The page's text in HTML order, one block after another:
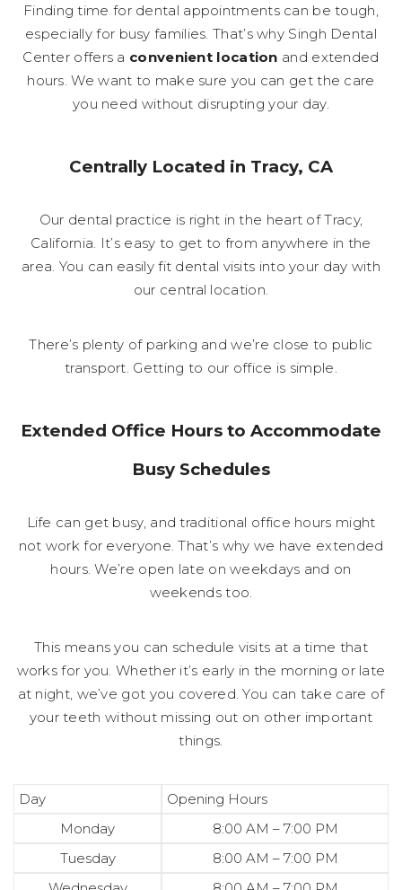
Finding time for dental appointments can be tough,
especially for busy families. That’s why Singh Dental
Center offers a convenient location and extended
hours. We want to make sure you can get the care
you need without disrupting your day.
Centrally Located in Tracy, CA
Our dental practice is right in the heart of Tracy,
California. It’s easy to get to from anywhere in the
area. You can easily fit dental visits into your day with
our central location.
There’s plenty of parking and we’re close to public
transport. Getting to our office is simple.
Extended Office Hours to Accommodate
Busy Schedules
Life can get busy, and traditional office hours might
not work for everyone. That’s why we have extended
hours. We’re open late on weekdays and on
weekends too.
This means you can schedule visits at a time that
works for you. Whether it’s early in the morning or late
at night, we’ve got you covered. You can take care of
your teeth without missing out on other important
things.
Day
Opening Hours
Monday
8:00 AM – 7:00 PM
Tuesday
8:00 AM – 7:00 PM